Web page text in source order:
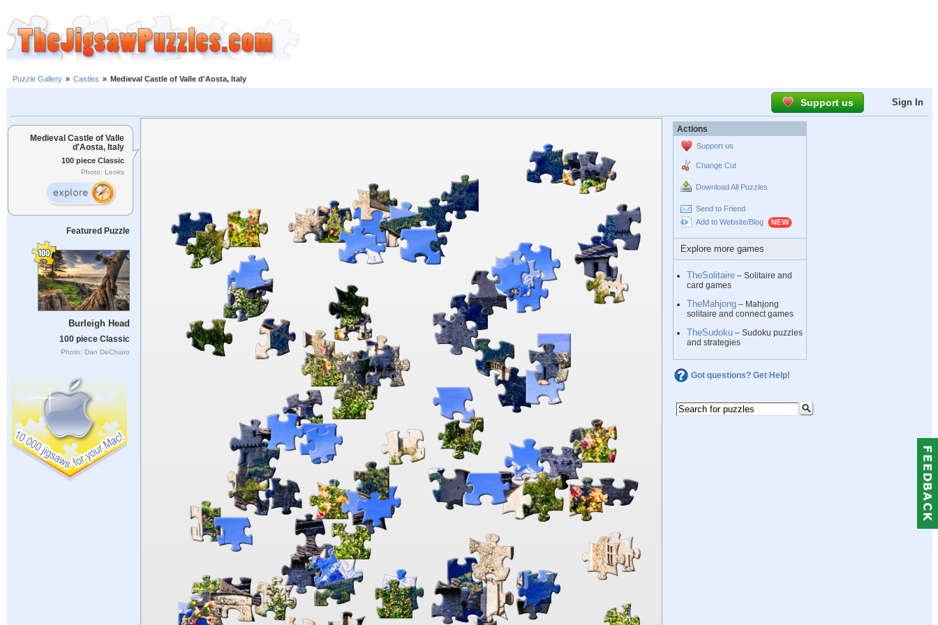
Puzzle Gallery » Castles » Medieval Castle of Valle d'Aosta, Italy
Support us Sign In
Medieval Castle of Valle
d'Aosta, Italy
100 piece Classic
Photo: Leoks
Featured Puzzle
Burleigh Head
100 piece Classic
Photo: Dan DeChiaro
Actions
Support us
Change Cut
Download All Puzzles
Send to Friend
Add to Website/Blog
Explore more games
TheSolitaire – Solitaire and
card games
TheMahjong – Mahjong
solitaire and connect games
TheSudoku – Sudoku puzzles
and strategies
Got questions? Get Help!